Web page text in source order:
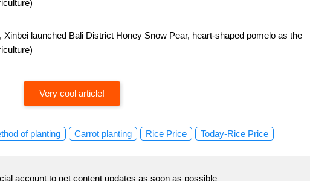
launched Bali District Honey Snow Pear, heart-shaped pomelo as the
Very cool article!
of planting Carrot planting Rice Price Today-Rice Price
account to get content updates as soon as possible